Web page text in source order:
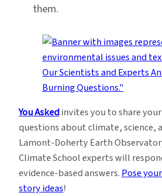
them.
You Askedinvites you to share
questions about climate, science,
Lamont-Doherty Earth
Climate School experts will
evidence-based answers.Pose
story ideas!